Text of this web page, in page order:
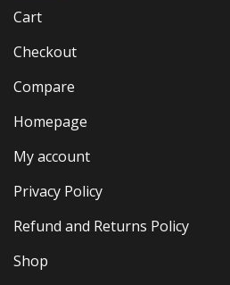
Cart
Checkout
Compare
Homepage
My account
Privacy Policy
Refund and Returns Policy
Shop